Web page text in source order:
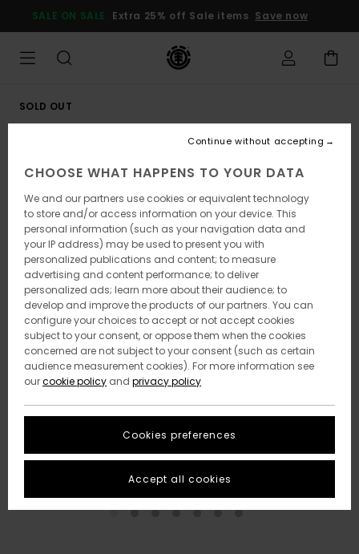
Product
SALE ON SALE Extra 25% off Sale items Save now
SOLD OUT
CHOOSE WHAT HAPPENS TO YOUR DATA
We and our partners use cookies or equivalent technology
to store and/or access information on your device. This
personal information (such as your navigation data and
your IP address) may be used to present you with
personalized publications and content; to measure
advertising and content performance; to deliver
personalized ads; learn more about their audience; to
develop and improve the products of our partners. You can
configure your choices to accept or not accept cookies
subject to your consent, or oppose them when the cookies
concerned are not subject to your consent (such as certain
audience measurement cookies). For more information see
ourcookie policy and privacy policy
Cookies preferences
Continue without accepting
Accept all cookies